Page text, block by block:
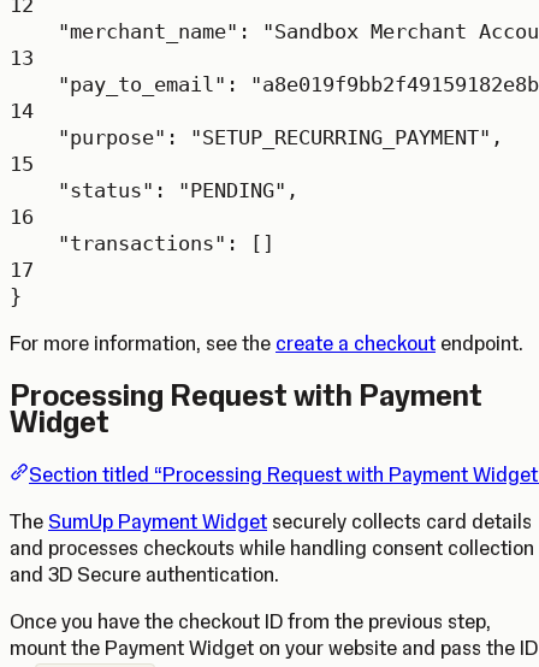
12
"merchant_name" : "Sandbox Merchant
13
"pay_to_email" :
14
"purpose" : "SETUP_RECURRING_PAYMENT" ,
15
"status" : "PENDING" ,
16
"transactions" : []
17
}
For more information, see the create a checkout endpoint.
Processing Request with Payment
Widget
Section titled “Processing Request with Payment
The SumUp Payment Widget securely collects card details
and processes checkouts while handling consent collection
and 3D Secure authentication.
Once you have the checkout ID from the previous step,
mount the Payment Widget on your website and pass the ID